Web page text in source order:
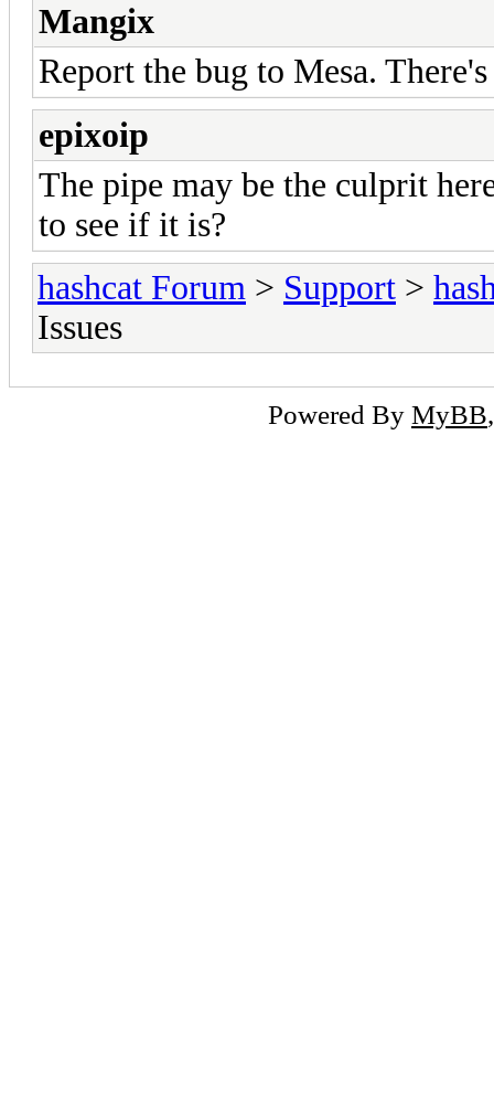
Mangix
Report the bug to Mesa.
epixoip
The pipe may be the culprit
to see if it is?
hashcat Forum > Support >
Issues
Powered By MyBB